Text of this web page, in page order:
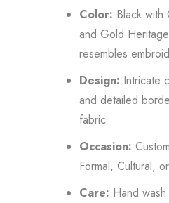
Color: Black with
and Gold
resembles
Design: Intricate
and detailed
fabric
Occasion:
Formal, Cultural,
Care: Hand